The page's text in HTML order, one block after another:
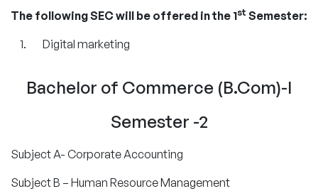
The following SEC will be offered in the 1st Semester:
Digital marketing
Bachelor of Commerce (B.Com)-I
Semester -2
Subject A- Corporate Accounting
Subject B – Human Resource Management